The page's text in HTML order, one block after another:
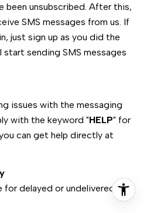
been unsubscribed. After this,
SMS messages from us. If
just sign up as you did the
sending SMS messages
issues with the messaging
with the keyword "HELP" for
can get help directly at
for delayed or undelivered